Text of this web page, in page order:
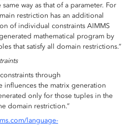
way as that of a parameter. For
restriction has an additional
of individual constraints AIMMS
mathematical program by
that satisfy all domain restrictions.”
through
influences the matrix generation
only for those tuples in the
domain restriction.”
language-